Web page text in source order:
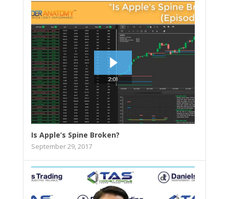
Is Apple’s Spine Broken?
September 29, 2017